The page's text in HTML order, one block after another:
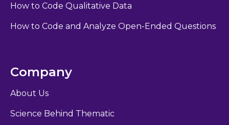
How to Code Qualitative Data
How to Code and Analyze Open-Ended Questions
Company
About Us
Science Behind Thematic